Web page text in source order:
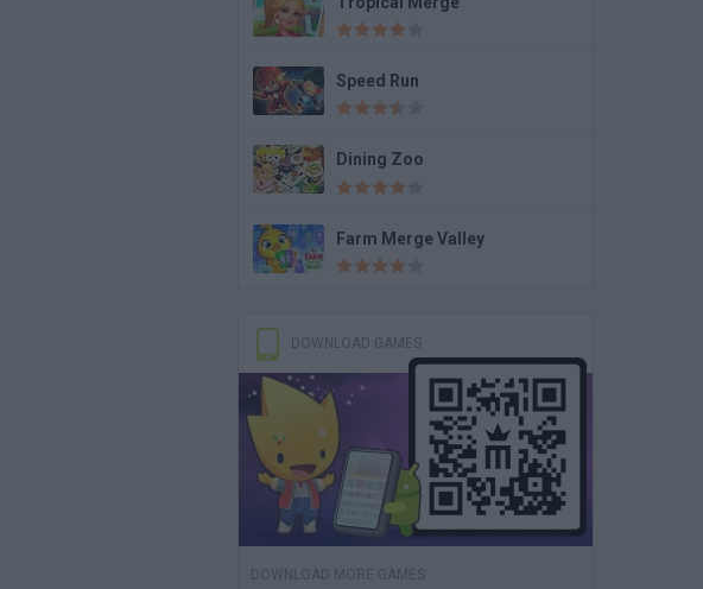
Speed Run
Dining Zoo
Farm Merge Valley
DOWNLOAD GAMES
DOWNLOAD MORE GAMES